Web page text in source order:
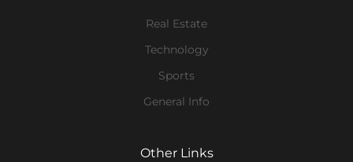
Real Estate
Technology
Sports
General Info
Other Links